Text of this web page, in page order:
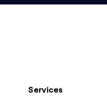
Services